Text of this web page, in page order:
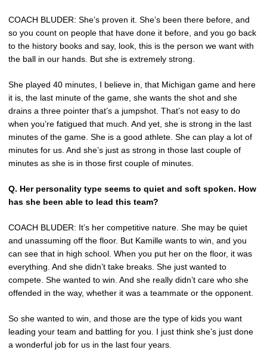
COACH BLUDER: She’s proven it. She’s been there before, and
so you count on people that have done it before, and you go back
to the history books and say, look, this is the person we want with
the ball in our hands. But she is extremely strong.
She played 40 minutes, I believe in, that Michigan game and here
it is, the last minute of the game, she wants the shot and she
drains a three pointer that’s a jumpshot. That’s not easy to do
when you’re fatigued that much. And yet, she is strong in the last
minutes of the game. She is a good athlete. She can play a lot of
minutes for us. And she’s just as strong in those last couple of
minutes as she is in those first couple of minutes.
Q. Her personality type seems to quiet and soft spoken. How
has she been able to lead this team?
COACH BLUDER: It’s her competitive nature. She may be quiet
and unassuming off the floor. But Kamille wants to win, and you
can see that in high school. When you put her on the floor, it was
everything. And she didn’t take breaks. She just wanted to
compete. She wanted to win. And she really didn’t care who she
offended in the way, whether it was a teammate or the opponent.
So she wanted to win, and those are the type of kids you want
leading your team and battling for you. I just think she’s just done
a wonderful job for us in the last four years.